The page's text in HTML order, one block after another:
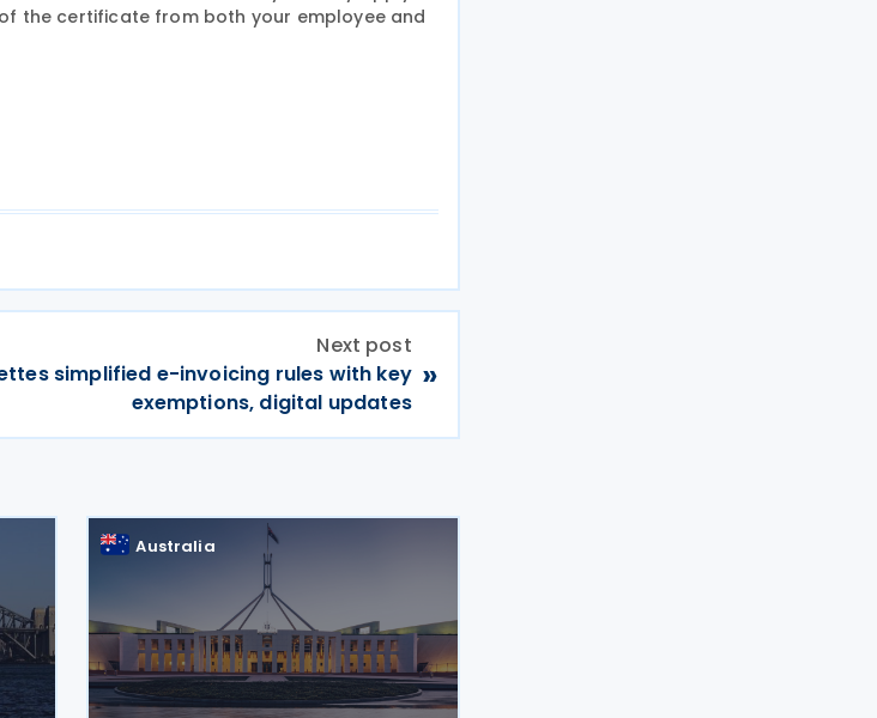
the certificate from both your employee and
Next post
simplified e-invoicing rules with key
exemptions, digital updates
»
Australia